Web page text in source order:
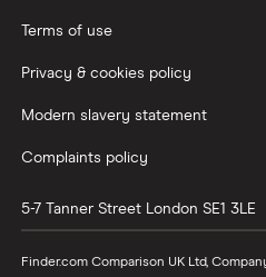
Terms of use
Privacy & cookies policy
Modern slavery statement
Complaints policy
5-7 Tanner Street London SE1 3LE
Finder.com Comparison UK Ltd,